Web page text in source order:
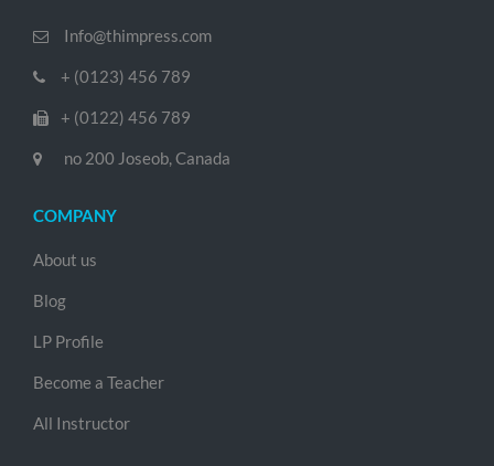
Info@thimpress.com
+ (0123) 456 789
+ (0122) 456 789
no 200 Joseob, Canada
COMPANY
About us
Blog
LP Profile
Become a Teacher
All Instructor